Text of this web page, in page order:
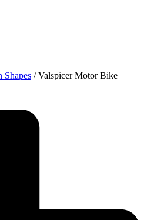
Shapes / Valspicer Motor Bike